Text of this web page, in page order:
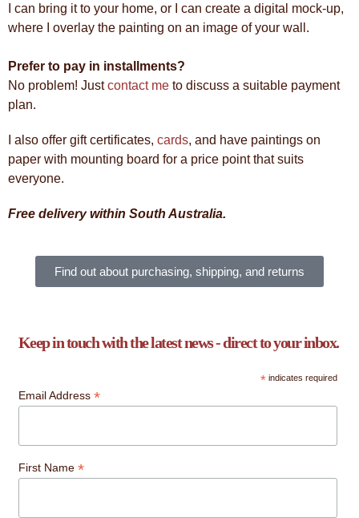
I can bring it to your home, or I can create a digital mock-up,
where I overlay the painting on an image of your wall.
Prefer to pay in installments?
No problem! Justcontact me to discuss a suitable payment
plan.
I also offer gift certificates, cards, and have paintings on
paper with mounting board for a price point that suits
everyone.
Free delivery within South Australia.
Find out about purchasing, shipping, and returns
Keep in touch with the latest news - direct to your inbox.
* indicates required
Email Address *
First Name *